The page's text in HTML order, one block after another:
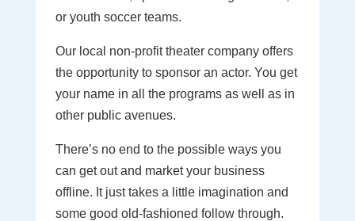
or youth soccer teams.
Our local non-profit theater company offers
the opportunity to sponsor an actor. You get
your name in all the programs as well as in
other public avenues.
There’s no end to the possible ways you
can get out and market your business
offline. It just takes a little imagination and
some good old-fashioned follow through.